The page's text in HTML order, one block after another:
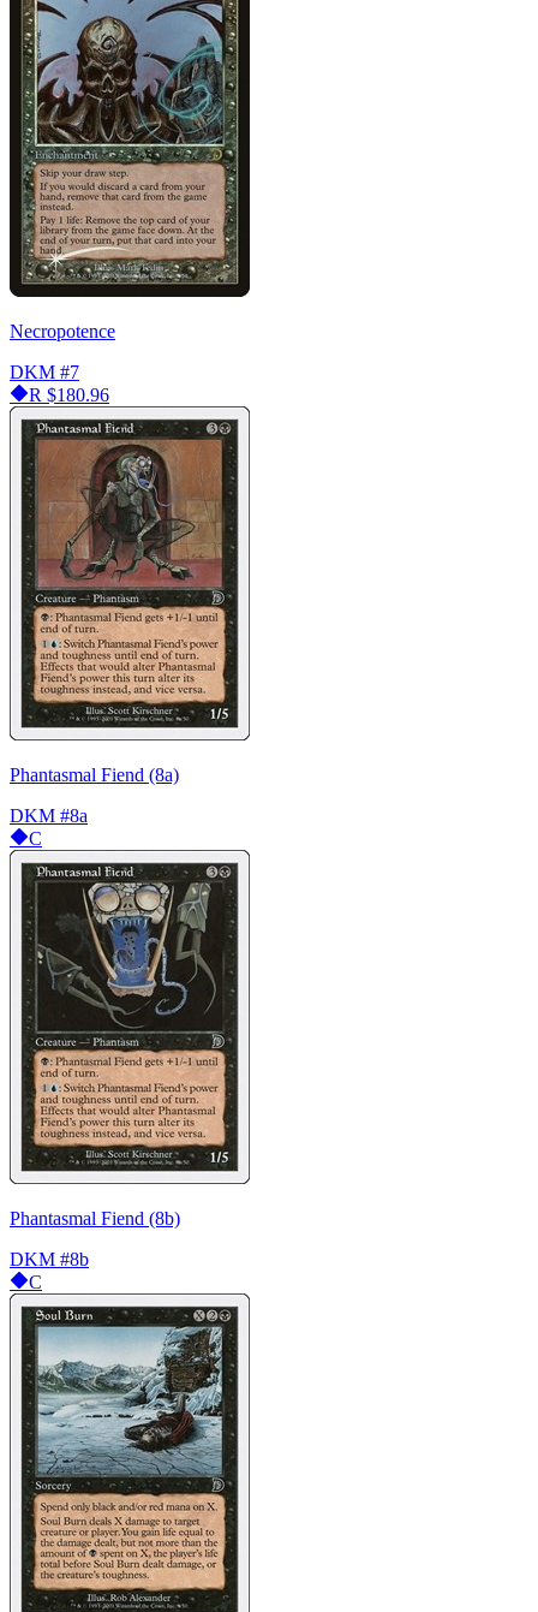
Necropotence
DKM #7
R $180.96
Phantasmal Fiend (8a)
DKM #8a
C
Phantasmal Fiend (8b)
DKM #8b
C